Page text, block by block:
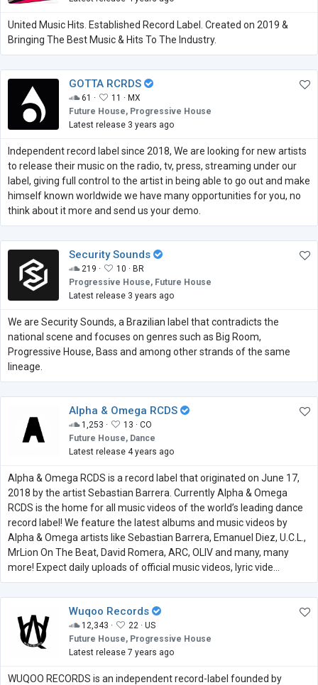
United Music Hits. Established Record Label. Created on 2019 &
Bringing The Best Music & Hits To The Industry.
GOTTA RCRDS
61 · 11 · MX
Future House, Progressive House
Latest release 3 years ago
Independent record label since 2018, We are looking for new artists
to release their music on the radio, tv, press, streaming under our
label, giving full control to the artist in being able to go out and make
himself known worldwide we have many opportunities for you, no
think about it more and send us your demo.
Security Sounds
219 · 10 · BR
Progressive House, Future House
Latest release 3 years ago
We are Security Sounds, a Brazilian label that contradicts the
national scene and focuses on genres such as Big Room,
Progressive House, Bass and among other strands of the same
lineage.
Alpha & Omega RCDS
1,253 · 13 · CO
Future House, Dance
Latest release 4 years ago
Alpha & Omega RCDS is a record label that originated on June 17,
2018 by the artist Sebastian Barrera. Currently Alpha & Omega
RCDS is the home for all music videos of the world’s leading dance
record label! We feature the latest albums and music videos by
Alpha & Omega artists like Sebastian Barrera, Emanuel Diez, U.C.L.,
MrLion On The Beat, David Romera, ARC, OLIV and many, many
more! Expect daily uploads of official music videos, lyric vide...
Wuqoo Records
12,343 · 22 · US
Future House, Progressive House
Latest release 7 years ago
WUQOO RECORDS is an independent record-label founded by